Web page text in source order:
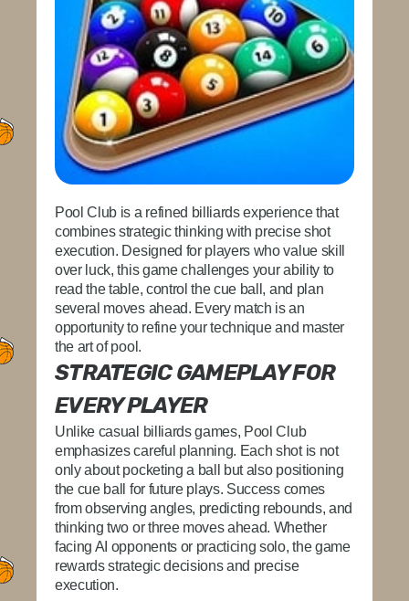
Pool Club is a refined billiards experience that
combines strategic thinking with precise shot
execution. Designed for players who value skill
over luck, this game challenges your ability to
read the table, control the cue ball, and plan
several moves ahead. Every match is an
opportunity to refine your technique and master
the art of pool.
STRATEGIC GAMEPLAY FOR
EVERY PLAYER
Unlike casual billiards games, Pool Club
emphasizes careful planning. Each shot is not
only about pocketing a ball but also positioning
the cue ball for future plays. Success comes
from observing angles, predicting rebounds, and
thinking two or three moves ahead. Whether
facing AI opponents or practicing solo, the game
rewards strategic decisions and precise
execution.